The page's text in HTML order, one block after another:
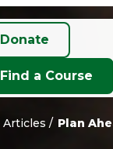
Donate
Find a Course
Articles Plan